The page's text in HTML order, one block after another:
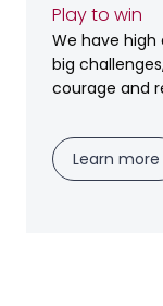
Play to win
We have
big
courage and
Learn more